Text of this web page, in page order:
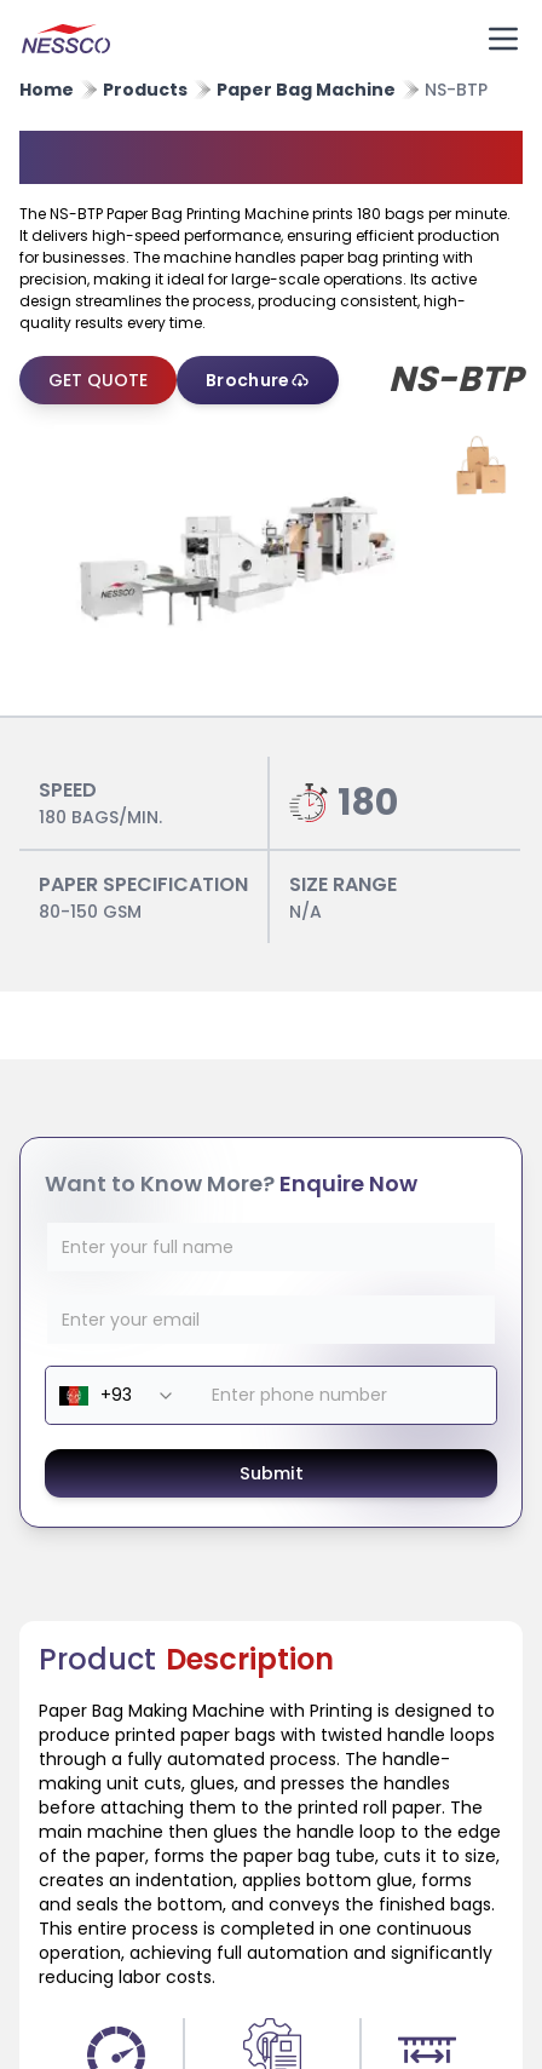
Home Products Paper Bag Machine NS-BTP
The NS-BTP Paper Bag Printing Machine prints 180 bags per minute.
It delivers high-speed performance, ensuring efficient production
for businesses. The machine handles paper bag printing with
precision, making it ideal for large-scale operations. Its active
design streamlines the process, producing consistent, high-
quality results every time.
NS-BTP
GET QUOTE Brochure
SPEED
180 BAGS/MIN. 180
PAPER SPECIFICATION
80-150 GSM
SIZE RANGE
N/A
Product Description
Paper Bag Making Machine with Printing is designed to
produce printed paper bags with twisted handle loops
through a fully automated process. The handle-
making unit cuts, glues, and presses the handles
before attaching them to the printed roll paper. The
main machine then glues the handle loop to the edge
of the paper, forms the paper bag tube, cuts it to size,
creates an indentation, applies bottom glue, forms
and seals the bottom, and conveys the finished bags.
This entire process is completed in one continuous
operation, achieving full automation and significantly
reducing labor costs.
Want to Know More? Enquire Now
Submit